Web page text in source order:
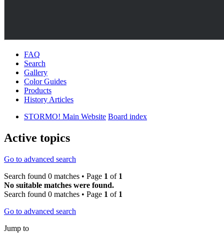
FAQ
Search
Gallery
Color Guides
Products
History Articles
STORMO! Main Website Board index
Active topics
Go to advanced search
Search found 0 matches • Page 1 of 1
No suitable matches were found.
Search found 0 matches • Page 1 of 1
Go to advanced search
Jump to